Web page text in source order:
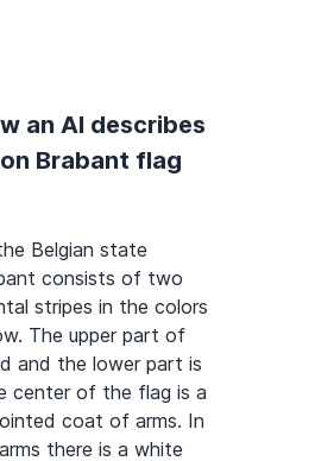
an AI describes
Brabant flag
Belgian state
consists of two
stripes in the colors
The upper part of
and the lower part is
center of the flag is a
coat of arms. In
there is a white